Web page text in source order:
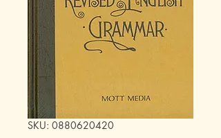
SKU: 0880620420